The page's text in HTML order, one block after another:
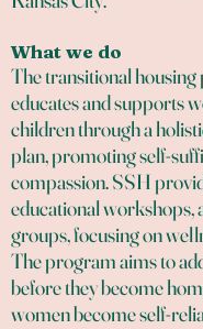
What we do
The transitional
educates and supports
children through a
plan, promoting self-
compassion. SSH
educational workshops,
groups, focusing on
The program aims to
before they become
women become self-